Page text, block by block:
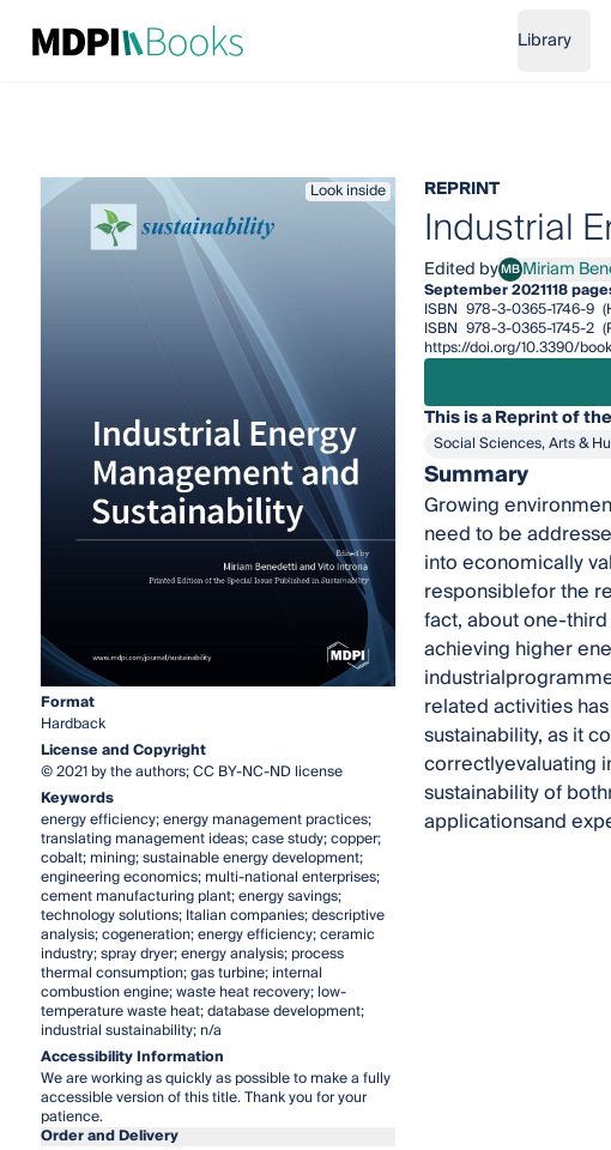
Library
Look inside
Format
Hardback
License and Copyright
© 2021 by the authors; CC BY-NC-ND license
Keywords
energy efficiency; energy management practices;
translating management ideas; case study; copper;
cobalt; mining; sustainable energy development;
engineering economics; multi-national enterprises;
cement manufacturing plant; energy savings;
technology solutions; Italian companies; descriptive
analysis; cogeneration; energy efficiency; ceramic
industry; spray dryer; energy analysis; process
thermal consumption; gas turbine; internal
combustion engine; waste heat recovery; low-
temperature waste heat; database development;
industrial sustainability; n/a
Accessibility Information
We are working as quickly as possible to make a fully
accessible version of this title. Thank you for your
patience.
Order and Delivery
REPRINT
Industrial
Edited byMBMiriam Benedetti
Miriam
September 2021118
ISBN 978-3-0365-1746-9
ISBN 978-3-0365-1745-2
https://doi.org/10.3390/
This is a Reprint of
Social Sciences, Arts &
Summary
Growing
need to be
into economically
responsiblefor the
fact, about one-
achieving higher
related activities
sustainability, as it
correctlyevaluating
sustainability of
applicationsand